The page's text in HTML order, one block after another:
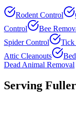
Rodent Control
Control
Bee
Spider Control
Tick
Attic Cleanouts
Dead Animal Removal
Serving